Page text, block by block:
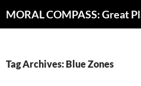
to
Tag Archives: Blue Zones